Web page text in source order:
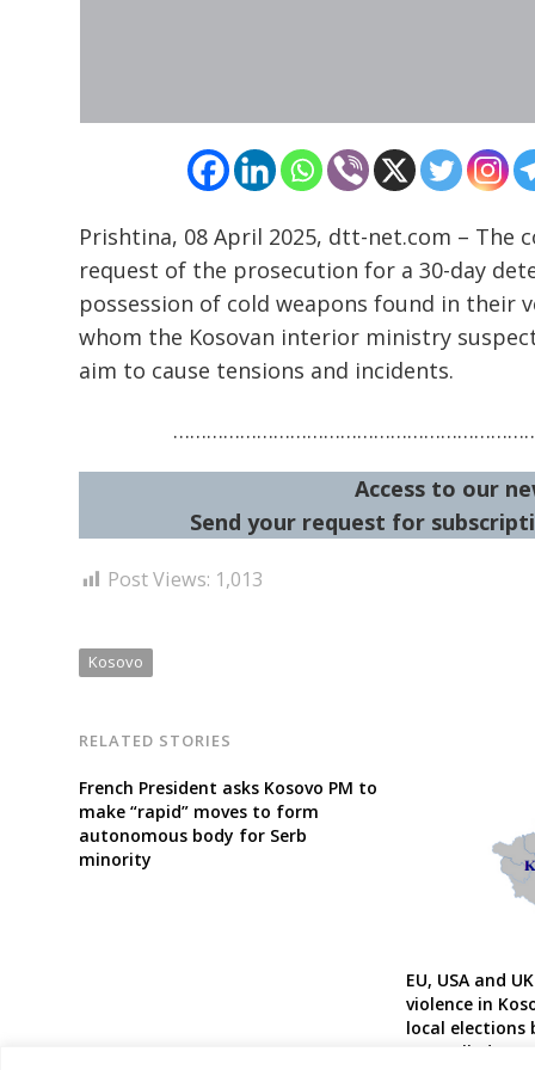
Prishtina, 08 April 2025, dtt-net.com – The
request of the prosecution for a 30-day
possession of cold weapons found in their
whom the Kosovan interior ministry
aim to cause tensions and incidents.
Access to our
Send your request for
Post Views: 1,013
Kosovo
RELATED STORIES
French President asks Kosovo PM to
make “rapid” moves to form
autonomous body for Serb
minority
EU, USA and
violence in
local elections
controlled party